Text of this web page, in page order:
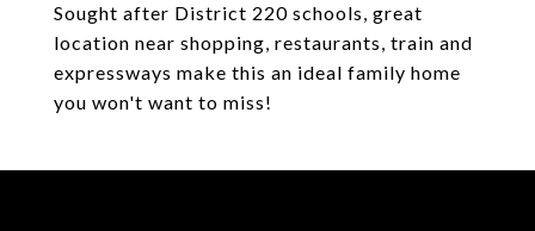
Sought after District 220 schools, great
location near shopping, restaurants, train and
expressways make this an ideal family home
you won't want to miss!